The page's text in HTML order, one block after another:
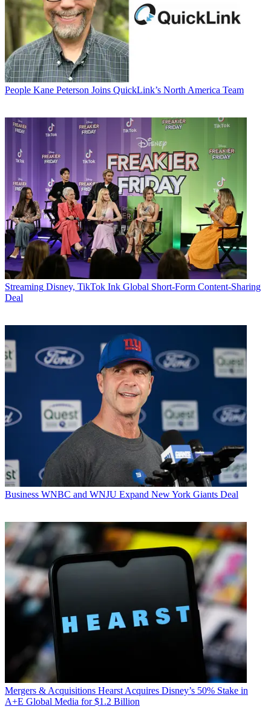
People Kane Peterson Joins QuickLink’s North America Team
Streaming Disney, TikTok Ink Global Short-Form Content-Sharing
Deal
Business WNBC and WNJU Expand New York Giants Deal
Mergers & Acquisitions Hearst Acquires Disney’s 50% Stake in
A+E Global Media for $1.2 Billion